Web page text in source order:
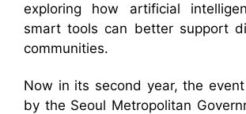
exploring how artificial
smart tools can better support
communities.
Now in its second year, the
by the Seoul Metropolitan